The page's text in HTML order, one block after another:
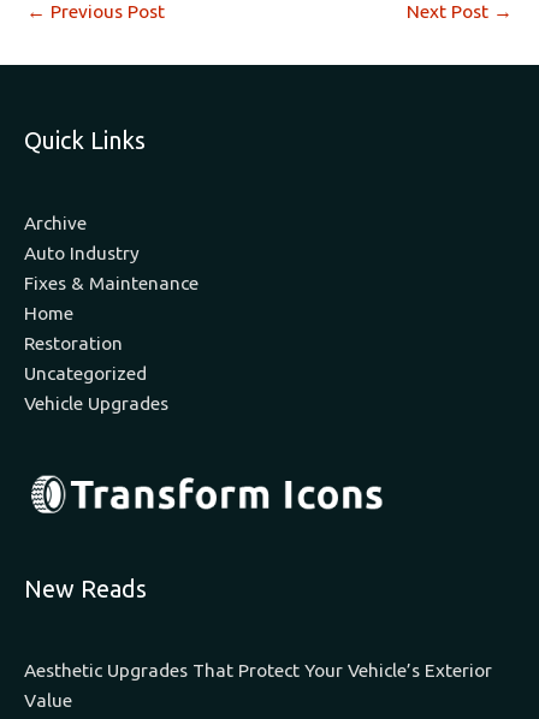
← Previous Post Next Post →
Quick Links
Archive
Auto Industry
Fixes & Maintenance
Home
Restoration
Uncategorized
Vehicle Upgrades
New Reads
Aesthetic Upgrades That Protect Your Vehicle’s Exterior
Value